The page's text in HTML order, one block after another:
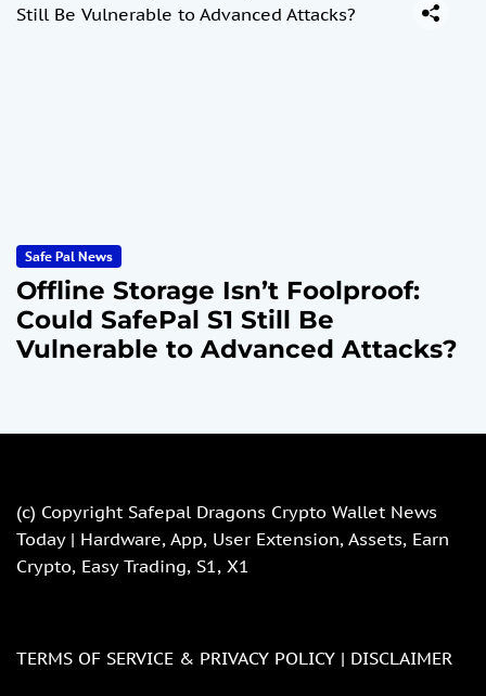
Safe Pal News
Offline Storage Isn’t Foolproof:
Could SafePal S1 Still Be
Vulnerable to Advanced Attacks?
(c) Copyright Safepal Dragons Crypto Wallet News
Today | Hardware, App, User Extension, Assets, Earn
Crypto, Easy Trading, S1, X1
TERMS OF SERVICE & PRIVACY POLICY | DISCLAIMER